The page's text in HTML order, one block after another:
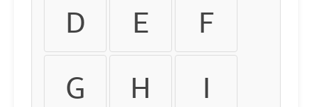
D
E
F
G
H
I